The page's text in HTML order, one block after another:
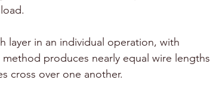
layer in an individual operation, with
produces nearly equal wire lengths
cross over one another.